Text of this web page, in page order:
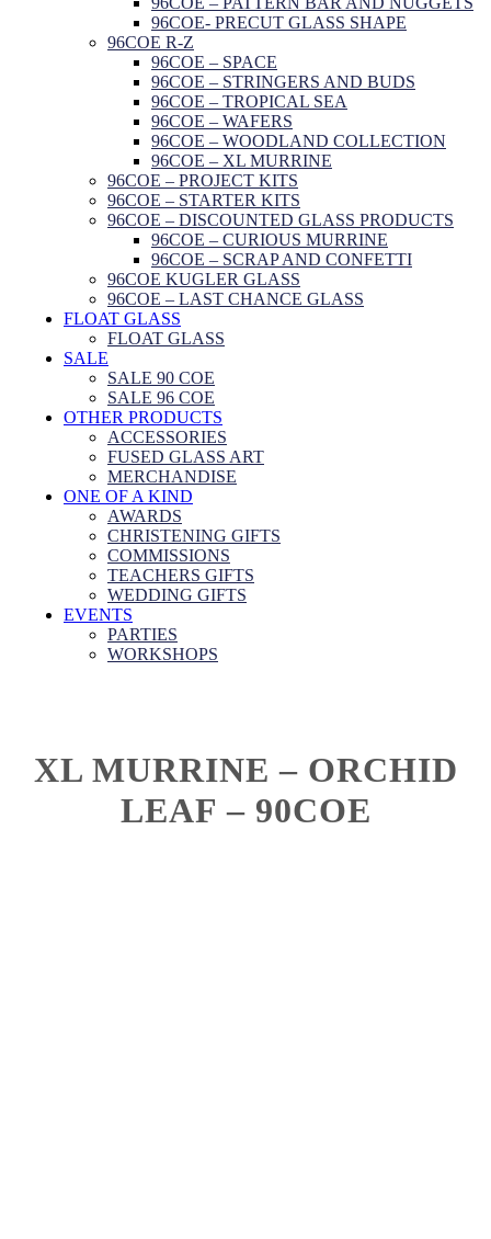
96COE- PRECUT GLASS SHAPE
96COE R-Z
96COE – SPACE
96COE – STRINGERS AND BUDS
96COE – TROPICAL SEA
96COE – WAFERS
96COE – WOODLAND COLLECTION
96COE – XL MURRINE
96COE – PROJECT KITS
96COE – STARTER KITS
96COE – DISCOUNTED GLASS PRODUCTS
96COE – CURIOUS MURRINE
96COE – SCRAP AND CONFETTI
96COE KUGLER GLASS
96COE – LAST CHANCE GLASS
FLOAT GLASS
FLOAT GLASS
SALE
SALE 90 COE
SALE 96 COE
OTHER PRODUCTS
ACCESSORIES
FUSED GLASS ART
MERCHANDISE
ONE OF A KIND
AWARDS
CHRISTENING GIFTS
COMMISSIONS
TEACHERS GIFTS
WEDDING GIFTS
EVENTS
PARTIES
WORKSHOPS
XL MURRINE – ORCHID
LEAF – 90COE